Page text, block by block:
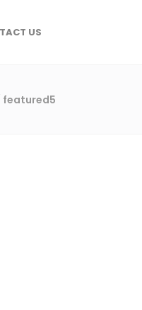
US
featured5